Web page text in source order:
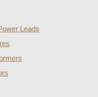
Leads